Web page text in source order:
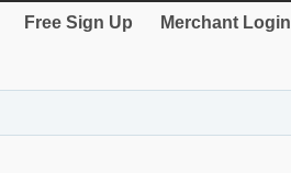
Free Sign Up Merchant Login